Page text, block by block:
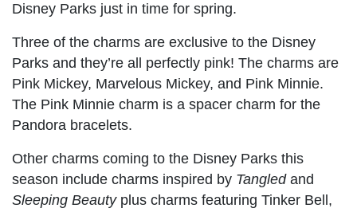
Disney Parks just in time for spring.
Three of the charms are exclusive to the Disney
Parks and they’re all perfectly pink! The charms are
Pink Mickey, Marvelous Mickey, and Pink Minnie.
The Pink Minnie charm is a spacer charm for the
Pandora bracelets.
Other charms coming to the Disney Parks this
season include charms inspired by Tangledand
Sleeping Beautyplus charms featuring Tinker Bell,